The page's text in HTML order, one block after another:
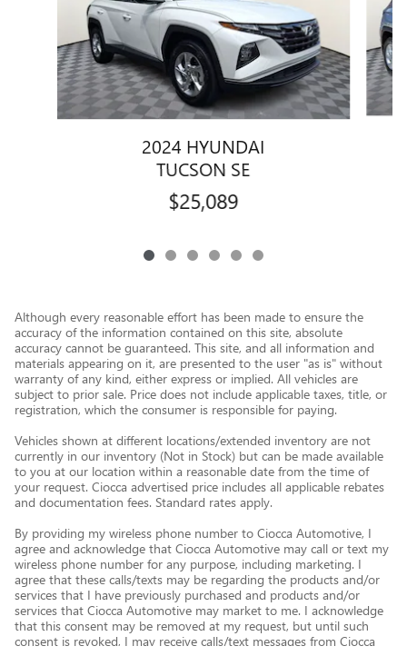
2024 HYUNDAI
TUCSON SE
$25,089
Although every reasonable effort has been made to ensure the
accuracy of the information contained on this site, absolute
accuracy cannot be guaranteed. This site, and all information and
materials appearing on it, are presented to the user "as is" without
warranty of any kind, either express or implied. All vehicles are
subject to prior sale. Price does not include applicable taxes, title, or
registration, which the consumer is responsible for paying.
Vehicles shown at different locations/extended inventory are not
currently in our inventory (Not in Stock) but can be made available
to you at our location within a reasonable date from the time of
your request. Ciocca advertised price includes all applicable rebates
and documentation fees. Standard rates apply.
By providing my wireless phone number to Ciocca Automotive, I
agree and acknowledge that Ciocca Automotive may call or text my
wireless phone number for any purpose, including marketing. I
agree that these calls/texts may be regarding the products and/or
services that I have previously purchased and products and/or
services that Ciocca Automotive may market to me. I acknowledge
that this consent may be removed at my request, but until such
consent is revoked, I may receive calls/text messages from Ciocca